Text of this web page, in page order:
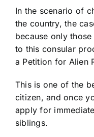
In the scenario of
the country, the
because only
to this consular
a Petition for Alien
This is one of the
citizen, and once
apply for
siblings.